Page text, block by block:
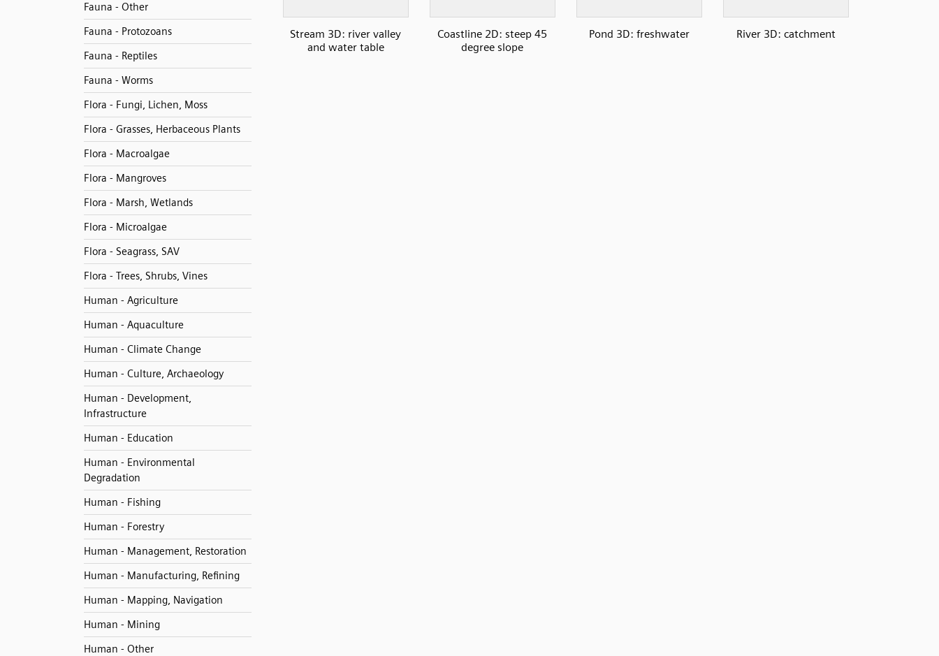
Fauna - Other
Fauna - Protozoans
Fauna - Reptiles
Fauna - Worms
Flora - Fungi, Lichen, Moss
Flora - Grasses, Herbaceous Plants
Flora - Macroalgae
Flora - Mangroves
Flora - Marsh, Wetlands
Flora - Microalgae
Flora - Seagrass, SAV
Flora - Trees, Shrubs, Vines
Human - Agriculture
Human - Aquaculture
Human - Climate Change
Human - Culture, Archaeology
Human - Development,
Infrastructure
Human - Education
Human - Environmental
Degradation
Human - Fishing
Human - Forestry
Human - Management, Restoration
Human - Manufacturing, Refining
Human - Mapping, Navigation
Human - Mining
Human - Other
Stream 3D: river valley
and water table
Coastline 2D: steep 45
degree slope
Pond 3D: freshwater River 3D: catchment